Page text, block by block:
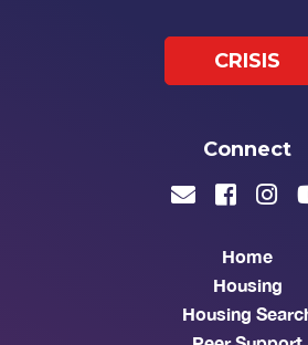
Home
Housing
Housing
CRISIS
Connect